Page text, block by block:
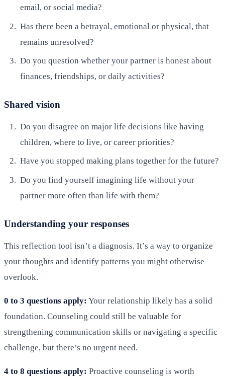
email, or social media?
Has there been a betrayal, emotional or physical, that
remains unresolved?
Do you question whether your partner is honest about
finances, friendships, or daily activities?
Shared vision
Do you disagree on major life decisions like having
children, where to live, or career priorities?
Have you stopped making plans together for the future?
Do you find yourself imagining life without your
partner more often than life with them?
Understanding your responses
This reflection tool isn’t a diagnosis. It’s a way to organize
your thoughts and identify patterns you might otherwise
overlook.
0 to 3 questions apply: Your relationship likely has a solid
foundation. Counseling could still be valuable for
strengthening communication skills or navigating a specific
challenge, but there’s no urgent need.
4 to 8 questions apply: Proactive counseling is worth